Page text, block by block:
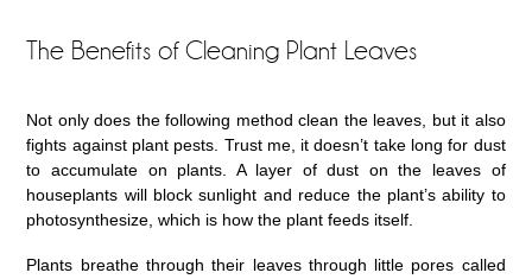
The Benefits of Cleaning Plant Leaves
Not only does the following method clean the leaves, but it also
fights against plant pests. Trust me, it doesn’t take long for dust
to accumulate on plants. A layer of dust on the leaves of
houseplants will block sunlight and reduce the plant’s ability to
photosynthesize, which is how the plant feeds itself.
Plants breathe through their leaves through little pores called